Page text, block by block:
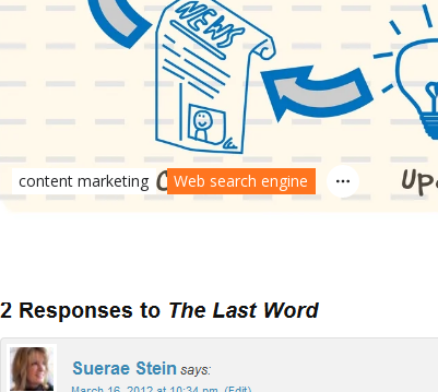
content marketing Web search engine